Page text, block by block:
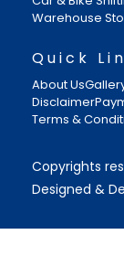
Warehouse
Quick
About Us
Disclaimer
Terms &
Copyrights
Designed &